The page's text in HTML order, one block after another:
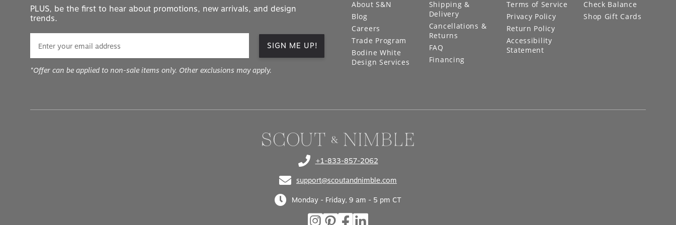
PLUS, be the first to hear about promotions, new arrivals, and design
trends.
SIGN ME UP!
*Offer can be applied to non-sale items only. Other exclusions may apply.
+1-833-857-2062
(opens in your phone application)
support@scoutandnimble.com
(opens in your email application)
Monday - Friday, 9 am - 5 pm CT
About S&N
Blog
Careers
Trade Program
Bodine White
Design Services
Shipping &
Delivery
Cancellations &
Returns
FAQ
Financing
Terms of Service
Privacy Policy
Return Policy
Accessibility
Statement
Check Balance
Shop Gift Cards